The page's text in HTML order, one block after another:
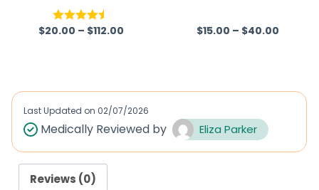
Rated4.50
$20.00 – $112.00
R
0
$15.00 – $40.00
Last Updated on 02/07/2026
Medically Reviewed by Eliza Parker
Reviews (0)